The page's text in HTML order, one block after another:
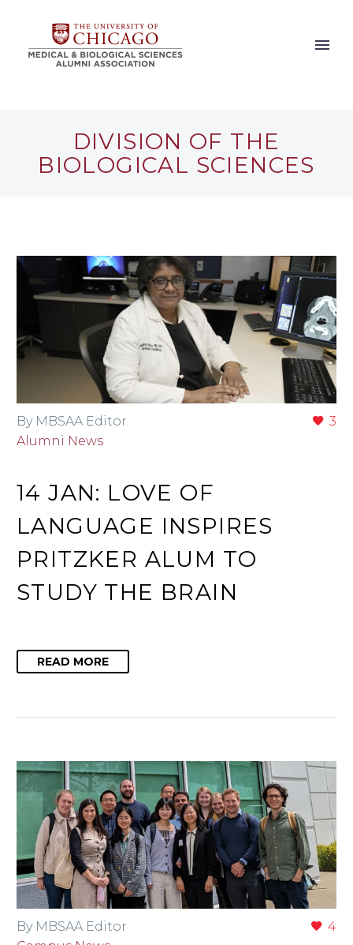
DIVISION OF THE
BIOLOGICAL SCIENCES
3
By MBSAA Editor
Alumni News
14 JAN: LOVE OF
LANGUAGE INSPIRES
PRITZKER ALUM TO
STUDY THE BRAIN
READ MORE
4
By MBSAA Editor